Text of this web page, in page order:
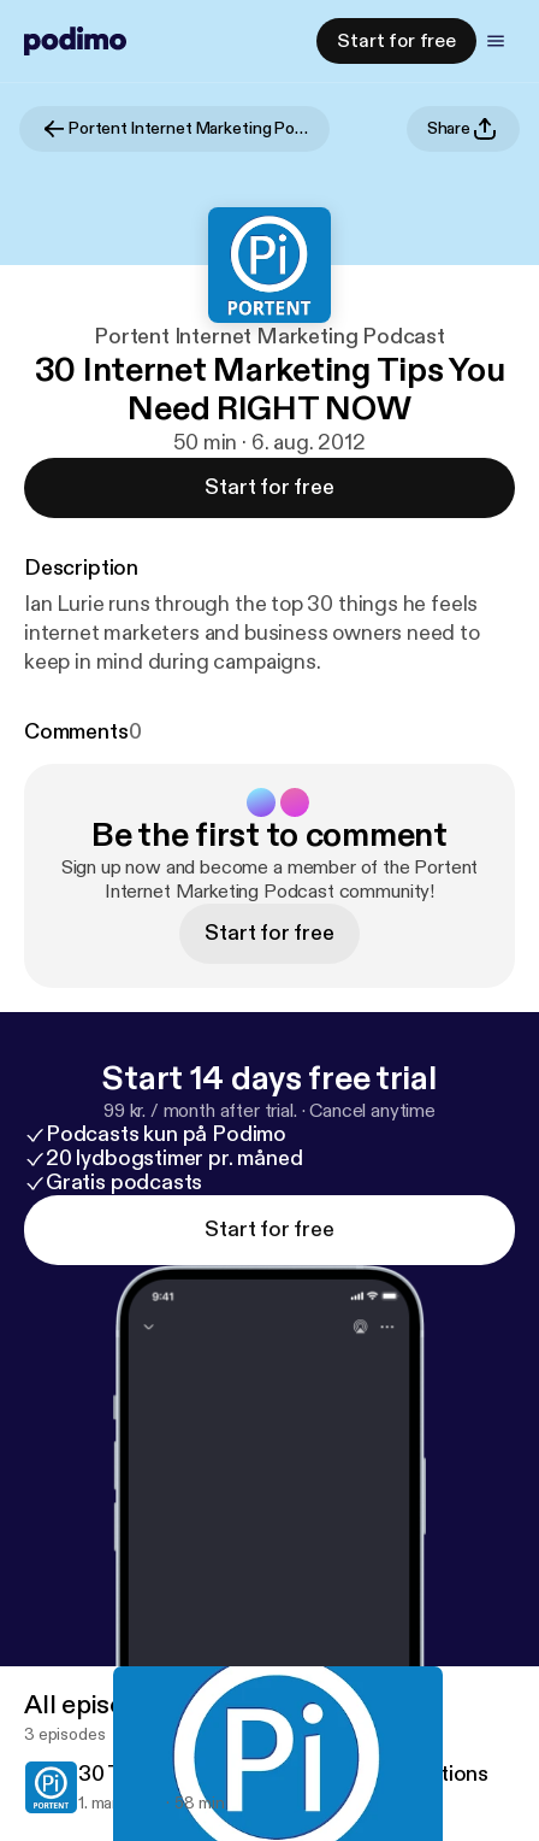
Start for free
Portent Internet Marketing Podcast Share
Portent Internet Marketing Podcast
30 Internet Marketing Tips You
Need RIGHT NOW
50 min · 6. aug. 2012
Start for free
Description
Ian Lurie runs through the top 30 things he feels
internet marketers and business owners need to
keep in mind during campaigns.
Comments0
Be the first to comment
Sign up now and become a member of the Portent
Internet Marketing Podcast community!
Start for free
Start 14 days free trial
99 kr. / month after trial. ·Cancel anytime
Podcasts kun på Podimo
20 lydbogstimer pr. måned
Gratis podcasts
Start for free
All episodes
3 episodes
30 Tips to Create Awesome Presentations
1. mar. 2013 58 min